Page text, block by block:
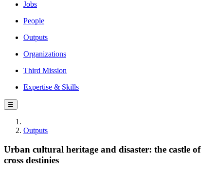
Jobs
People
Outputs
Organizations
Third Mission
Expertise & Skills
☰
Outputs
Urban cultural heritage and disaster: the castle of
cross destinies